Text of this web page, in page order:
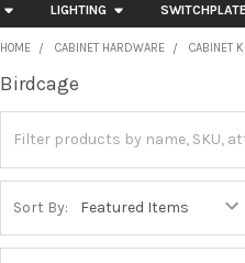
LIGHTING
HOME CABINET HARDWARE CABINET
Birdcage
Sort By: